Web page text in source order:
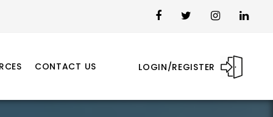
LOGIN/REGISTER
CONTACT US